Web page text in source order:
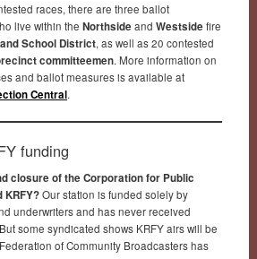
races, there are three ballot
live within the Northside and Westside fire
School District, as well as 20 contested
committeemen. More information on
and ballot measures is available at
Central.
funding
closure of the Corporation for Public
KRFY?Our station is funded solely by
underwriters and has never received
some syndicated shows KRFY airs will be
of Community Broadcasters has